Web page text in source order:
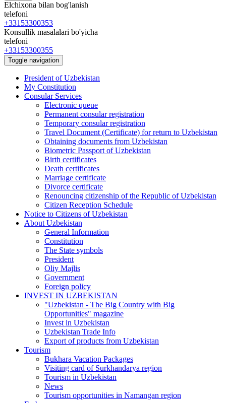
Elchixona bilan bog'lanish
telefoni
+33153300353
Konsullik masalalari bo'yicha
telefoni
+33153300355
Toggle navigation
President of Uzbekistan
My Constitution
Consular Services
Electronic queue
Permanent consular registration
Temporary consular registration
Travel Document (Certificate) for return to Uzbekistan
Obtaining documents from Uzbekistan
Biometric Passport of Uzbekistan
Birth certificates
Death certificates
Marriage certificate
Divorce certificate
Renouncing citizenship of the Republic of Uzbekistan
Citizen Reception Schedule
Notice to Citizens of Uzbekistan
About Uzbekistan
General Information
Constitution
The State symbols
President
Oliy Majlis
Government
Foreign policy
INVEST IN UZBEKISTAN
"Uzbekistan - The Big Country with Big
Opportunities" magazine
Invest in Uzbekistan
Uzbekistan Trade Info
Export of products from Uzbekistan
Tourism
Bukhara Vacation Packages
Visiting card of Surkhandarya region
Tourism in Uzbekistan
News
Tourism opportunities in Namangan region